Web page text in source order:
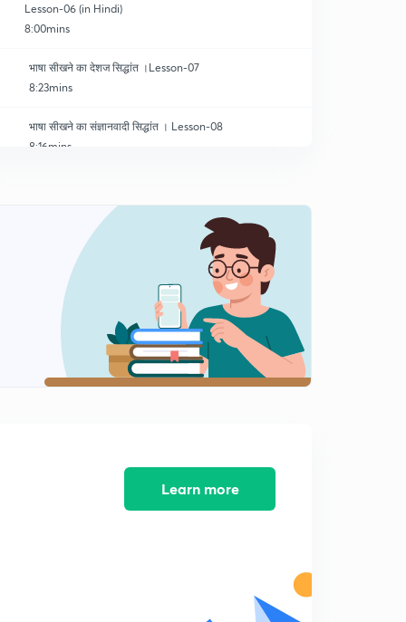
Lesson-06 (in Hindi)
8:00mins
भाषा सीखने का देशज सिद्धांत ।Lesson-07
8:23mins
भाषा सीखने का संज्ञानवादी सिद्धांत । Lesson-08
8:16mins
Learn more